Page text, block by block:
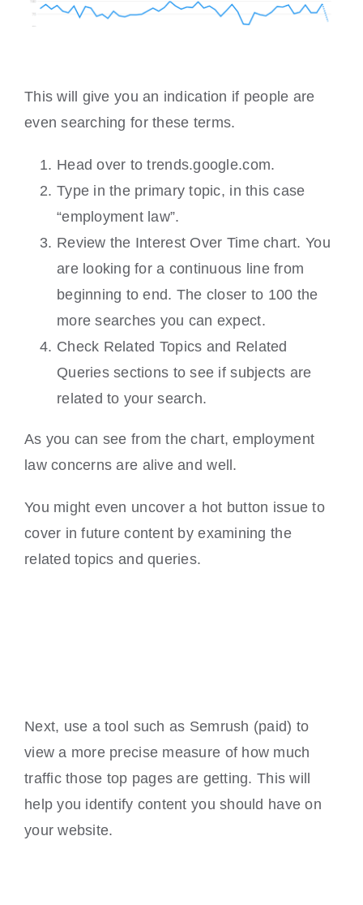
This will give you an indication if people are
even searching for these terms.
Head over to trends.google.com.
Type in the primary topic, in this case
“employment law”.
Review the Interest Over Time chart. You
are looking for a continuous line from
beginning to end. The closer to 100 the
more searches you can expect.
Check Related Topics and Related
Queries sections to see if subjects are
related to your search.
As you can see from the chart, employment
law concerns are alive and well.
You might even uncover a hot button issue to
cover in future content by examining the
related topics and queries.
Next, use a tool such as Semrush (paid) to
view a more precise measure of how much
traffic those top pages are getting. This will
help you identify content you should have on
your website.